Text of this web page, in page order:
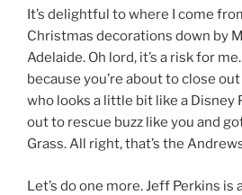
It’s delightful to where I come
Christmas decorations down by
Adelaide. Oh lord, it’s a risk for
because you’re about to close
who looks a little bit like a Disney
out to rescue buzz like you and
Grass. All right, that’s the
Let’s do one more. Jeff Perkins is